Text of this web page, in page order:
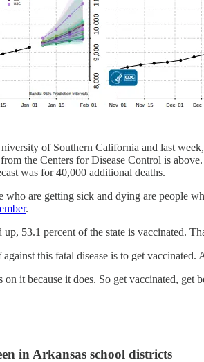
of Southern California and last
the Centers for Disease Control is
was for 40,000 additional deaths.
are getting sick and dying are people
.
53.1 percent of the state is vaccinated.
this fatal disease is to get vaccinated.
it because it does. So get vaccinated, get
in Arkansas school districts